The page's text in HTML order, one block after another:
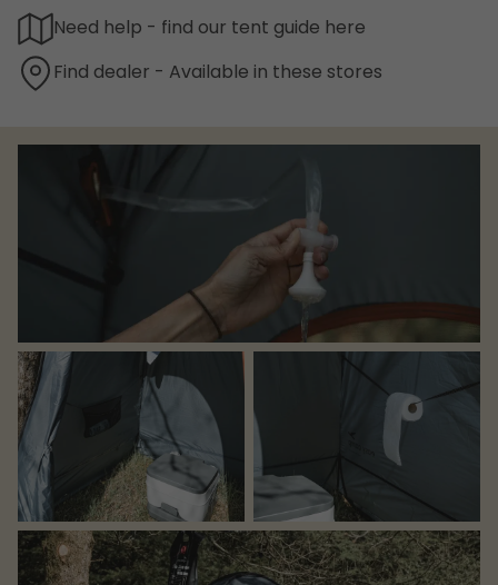
Need help - find our tent guide here
Find dealer - Available in these stores